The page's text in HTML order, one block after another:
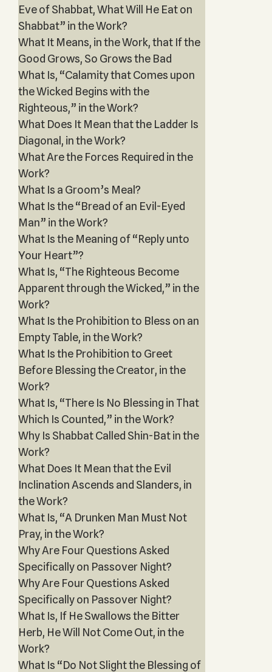
Eve of Shabbat, What Will He Eat on
Shabbat” in the Work?
What It Means, in the Work, that If the
Good Grows, So Grows the Bad
What Is, “Calamity that Comes upon
the Wicked Begins with the
Righteous,” in the Work?
What Does It Mean that the Ladder Is
Diagonal, in the Work?
What Are the Forces Required in the
Work?
What Is a Groom’s Meal?
What Is the “Bread of an Evil-Eyed
Man” in the Work?
What Is the Meaning of “Reply unto
Your Heart”?
What Is, “The Righteous Become
Apparent through the Wicked,” in the
Work?
What Is the Prohibition to Bless on an
Empty Table, in the Work?
What Is the Prohibition to Greet
Before Blessing the Creator, in the
Work?
What Is, “There Is No Blessing in That
Which Is Counted,” in the Work?
Why Is Shabbat Called Shin-Bat in the
Work?
What Does It Mean that the Evil
Inclination Ascends and Slanders, in
the Work?
What Is, “A Drunken Man Must Not
Pray, in the Work?
Why Are Four Questions Asked
Specifically on Passover Night?
Why Are Four Questions Asked
Specifically on Passover Night?
What Is, If He Swallows the Bitter
Herb, He Will Not Come Out, in the
Work?
What Is “Do Not Slight the Blessing of